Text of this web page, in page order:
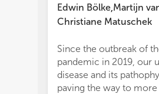
Edwin Bölke,Martijn
Christiane Matuschek
Since the outbreak of
pandemic in 2019, our
disease and its
paving the way to